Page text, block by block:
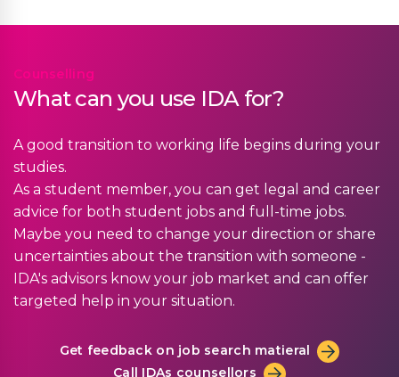
Counselling
What can you use IDA for?
A good transition to working life begins during your
studies.
As a student member, you can get legal and career
advice for both student jobs and full-time jobs.
Maybe you need to change your direction or share
uncertainties about the transition with someone -
IDA's advisors know your job market and can offer
targeted help in your situation.
Get feedback on job search matieral
Call IDAs counsellors